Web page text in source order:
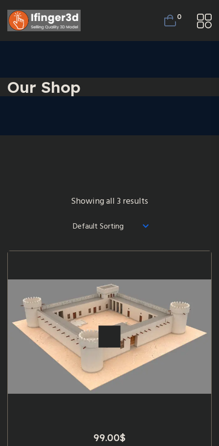
0
Our Shop
Showing all 3 results
99.00$